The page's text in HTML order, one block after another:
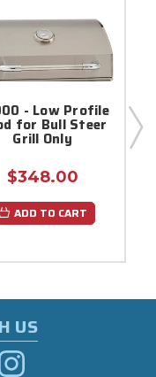
- Low Profile
for Bull Steer
Grill Only
$348.00
ADD TO CART
US